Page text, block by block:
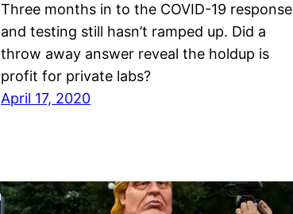
Three months in to the COVID-19 response
and testing still hasn’t ramped up. Did a
throw away answer reveal the holdup is
profit for private labs?
April 17, 2020